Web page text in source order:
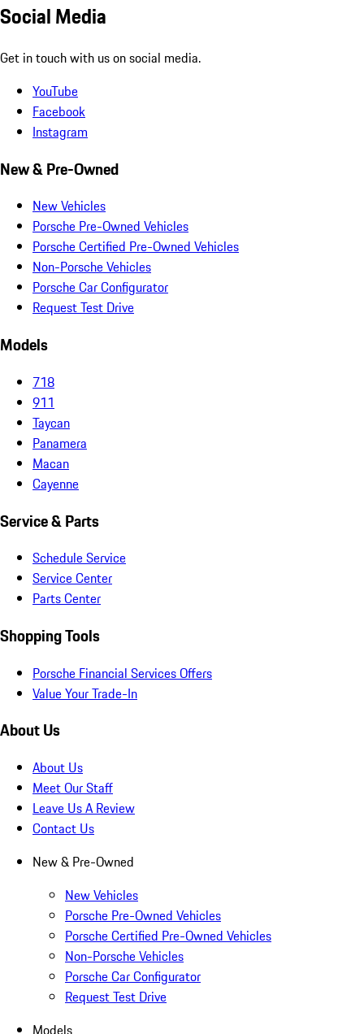
Social Media
Get in touch with us on social media.
YouTube
Facebook
Instagram
New & Pre-Owned
New Vehicles
Porsche Pre-Owned Vehicles
Porsche Certified Pre-Owned Vehicles
Non-Porsche Vehicles
Porsche Car Configurator
Request Test Drive
Models
718
911
Taycan
Panamera
Macan
Cayenne
Service & Parts
Schedule Service
Service Center
Parts Center
Shopping Tools
Porsche Financial Services Offers
Value Your Trade-In
About Us
About Us
Meet Our Staff
Leave Us A Review
Contact Us
New & Pre-Owned
New Vehicles
Porsche Pre-Owned Vehicles
Porsche Certified Pre-Owned Vehicles
Non-Porsche Vehicles
Porsche Car Configurator
Request Test Drive
Models